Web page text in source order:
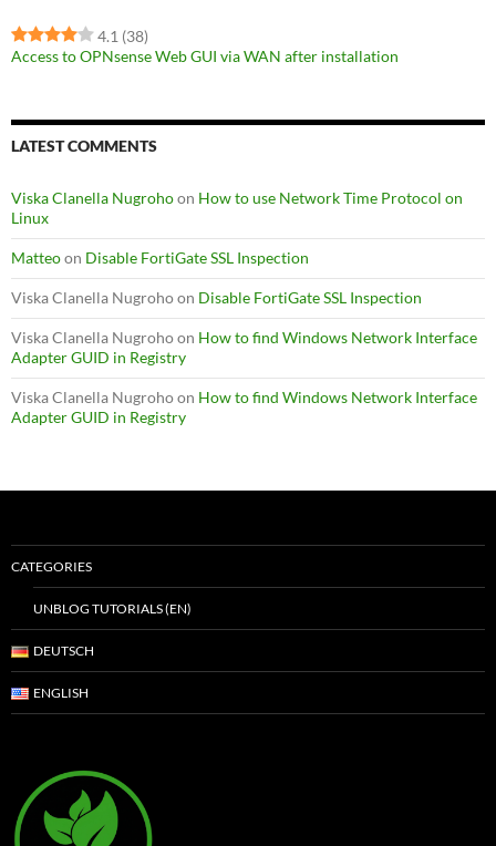
4.1 (38)
Access to OPNsense Web GUI via WAN after installation
LATEST COMMENTS
Viska Clanella Nugrohoon How to use Network Time Protocol on
Linux
Matteoon Disable FortiGate SSL Inspection
Viska Clanella Nugrohoon Disable FortiGate SSL Inspection
Viska Clanella Nugrohoon How to find Windows Network Interface
Adapter GUID in Registry
Viska Clanella Nugrohoon How to find Windows Network Interface
Adapter GUID in Registry
CATEGORIES
UNBLOG TUTORIALS (EN)
DEUTSCH
ENGLISH